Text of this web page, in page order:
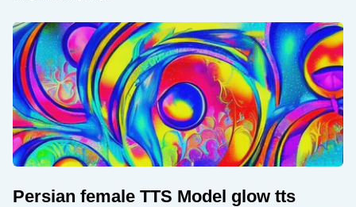
Persian female TTS Model glow tts